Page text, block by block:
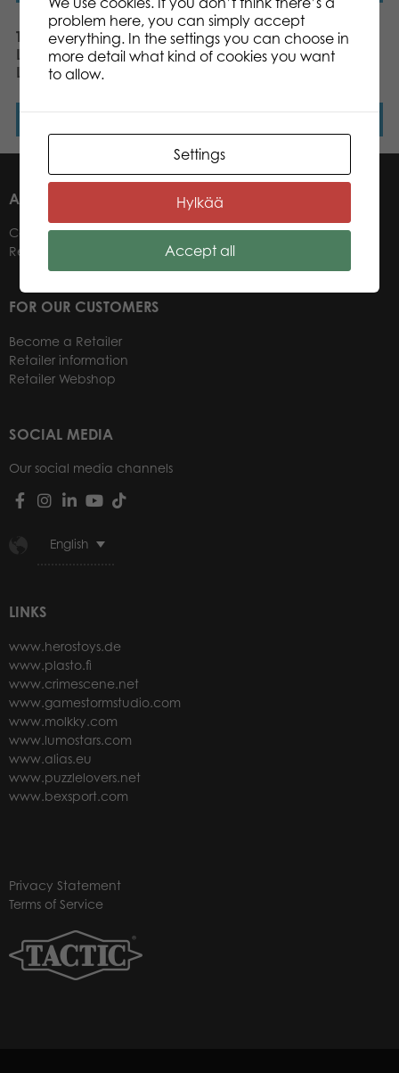
Tactic Puzzle Lovers
LifeSTYLE Eucalyptus
Leaves 500 pcs puzzle
Tactic Puzzle Lovers
Noble Deer 500 pcs
ABOUT US
Contacts
Retailers
FOR OUR CUSTOMERS
Become a Retailer
Retailer information
Retailer Webshop
SOCIAL MEDIA
Our social media channels
English
LINKS
www.herostoys.de
www.plasto.fi
www.crimescene.net
www.gamestormstudio.com
www.molkky.com
www.lumostars.com
www.alias.eu
www.puzzlelovers.net
www.bexsport.com
Privacy Statement
Terms of Service
problem here, you can simply accept
everything. In the settings you can choose in
more detail what kind of cookies you want
to allow.
Settings
Hylkää
Accept all